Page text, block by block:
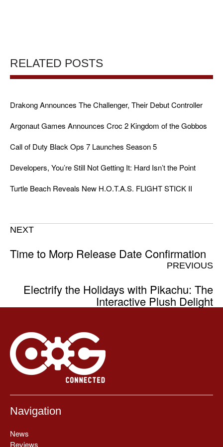
RELATED POSTS
Drakong Announces The Challenger, Their Debut Controller
Argonaut Games Announces Croc 2 Kingdom of the Gobbos
Call of Duty Black Ops 7 Launches Season 5
Developers, You’re Still Not Getting It: Hard Isn’t the Point
Turtle Beach Reveals New H.O.T.A.S. FLIGHT STICK II
NEXT
Time to Morp Release Date Confirmation
PREVIOUS
Electrify the Holidays with Pikachu: The
Interactive Plush Delight
Navigation
News
Reviews